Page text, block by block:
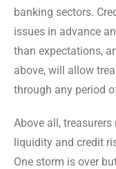
banking sectors.
issues in advance
than expectations,
above, will allow
through any period
Above all,
liquidity and credit
One storm is over